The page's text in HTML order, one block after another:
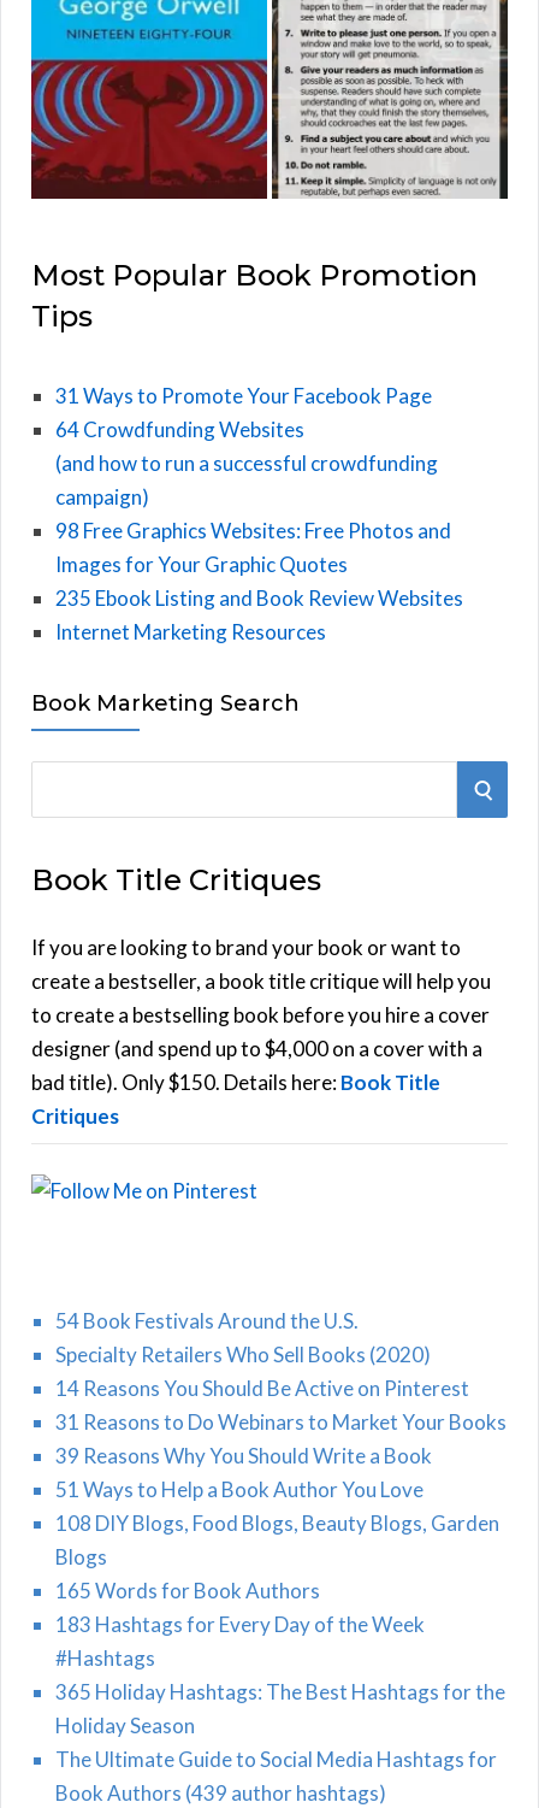
Most Popular Book Promotion
Tips
31 Ways to Promote Your Facebook Page
64 Crowdfunding Websites
(and how to run a successful crowdfunding
campaign)
98 Free Graphics Websites: Free Photos and
Images for Your Graphic Quotes
235 Ebook Listing and Book Review Websites
Internet Marketing Resources
Book Marketing Search
r
h
f
o
r
:
S
Book Title Critiques
If you are looking to brand your book or want to
create a bestseller, a book title critique will help you
to create a bestselling book before you hire a cover
designer (and spend up to $4,000 on a cover with a
bad title). Only $150. Details here:Book Title
Critiques
54 Book Festivals Around the U.S.
Specialty Retailers Who Sell Books (2020)
14 Reasons You Should Be Active on Pinterest
31 Reasons to Do Webinars to Market Your Books
39 Reasons Why You Should Write a Book
51 Ways to Help a Book Author You Love
108 DIY Blogs, Food Blogs, Beauty Blogs, Garden
Blogs
165 Words for Book Authors
183 Hashtags for Every Day of the Week
#Hashtags
365 Holiday Hashtags: The Best Hashtags for the
Holiday Season
The Ultimate Guide to Social Media Hashtags for
Book Authors (439 author hashtags)